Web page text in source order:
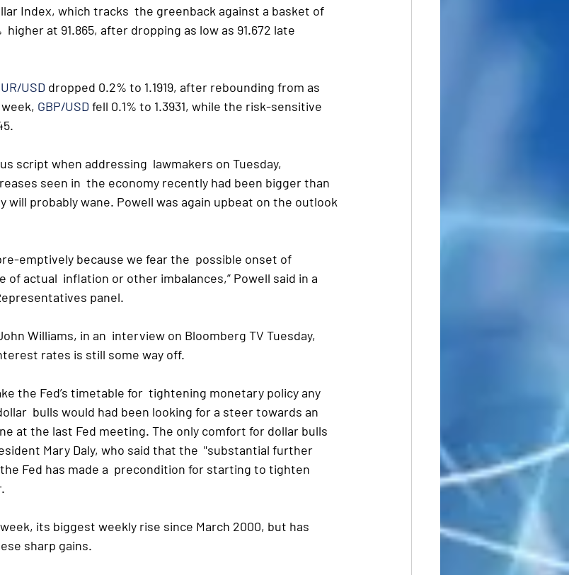
Index, which tracks  the greenback against a basket of
at 91.865, after dropping as low as 91.672 late
USD dropped 0.2% to 1.1919, after rebounding from as
GBP/USD fell 0.1% to 1.3931, while the risk-sensitive
script when addressing  lawmakers on Tuesday,
seen in  the economy recently had been bigger than
probably wane. Powell was again upbeat on the outlook
emptively because we fear the  possible onset of
of actual  inflation or other imbalances,” Powell said in a
panel.
Williams, in an  interview on Bloomberg TV Tuesday,
rates is still some way off.
the Fed’s timetable for  tightening monetary policy any
bulls would had been looking for a steer towards an
at the last Fed meeting. The only comfort for dollar bulls
Mary Daly, who said that the  "substantial further
Fed has made a  precondition for starting to tighten
its biggest weekly rise since March 2000, but has
sharp gains.